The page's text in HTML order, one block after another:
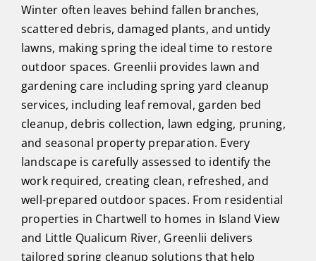
Winter often leaves behind fallen branches,
scattered debris, damaged plants, and untidy
lawns, making spring the ideal time to restore
outdoor spaces. Greenlii provides lawn and
gardening care including spring yard cleanup
services, including leaf removal, garden bed
cleanup, debris collection, lawn edging, pruning,
and seasonal property preparation. Every
landscape is carefully assessed to identify the
work required, creating clean, refreshed, and
well-prepared outdoor spaces. From residential
properties in Chartwell to homes in Island View
and Little Qualicum River, Greenlii delivers
tailored spring cleanup solutions that help